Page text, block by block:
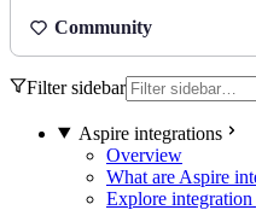
Community
Filter sidebar
Aspire integrations
Overview
What are Aspire
Explore